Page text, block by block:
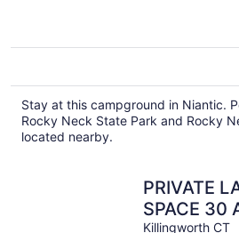
Stay at this campground in Niantic.
Rocky Neck State Park and Rocky
located nearby.
PRIVATE
SPACE 30
Killingworth CT